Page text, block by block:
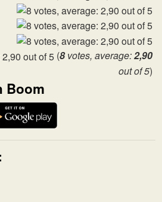
(8votes, average:2,90
out of 5)
Boom